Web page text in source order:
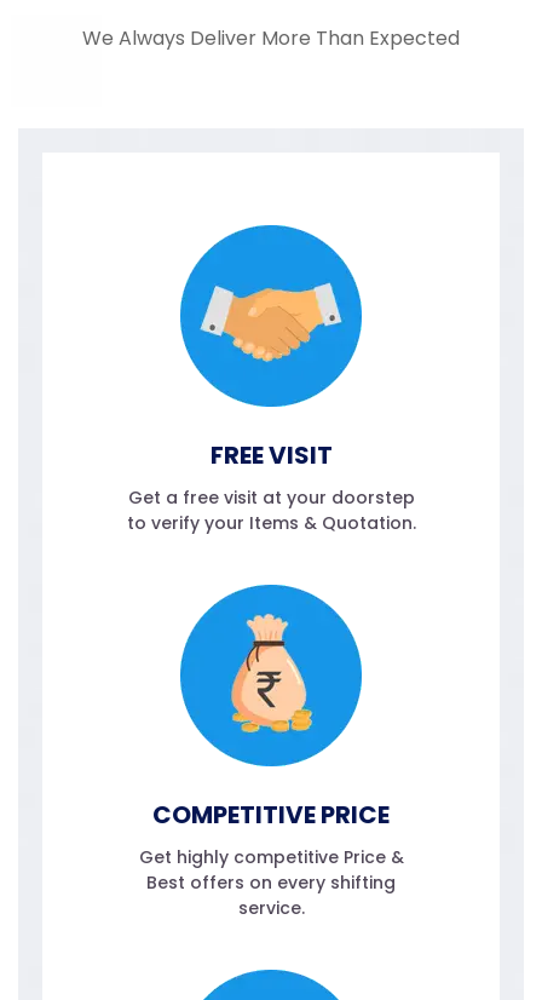
We Always Deliver More Than Expected
FREE VISIT
Get a free visit at your doorstep
to verify your Items & Quotation.
COMPETITIVE PRICE
Get highly competitive Price &
Best offers on every shifting
service.